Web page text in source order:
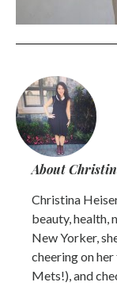
About
Christina
beauty, health,
New Yorker,
cheering on
Mets!), and